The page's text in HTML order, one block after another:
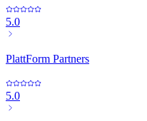
5.0
PlattForm Partners
5.0